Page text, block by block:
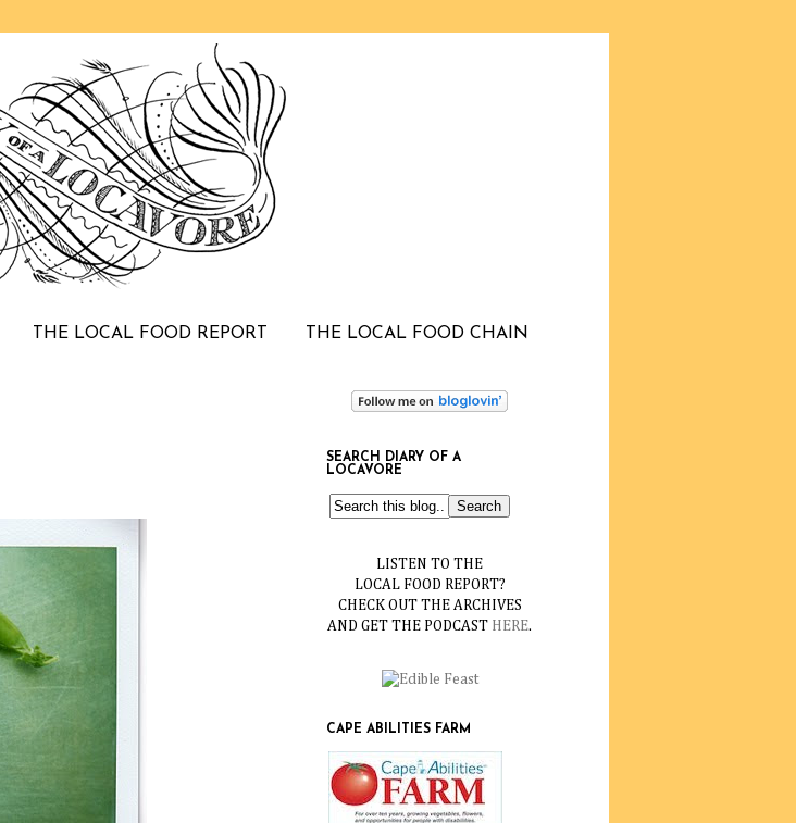
THE LOCAL FOOD REPORT THE LOCAL FOOD CHAIN
SEARCH DIARY OF A
LOCAVORE
LISTEN TO THE
LOCAL FOOD REPORT?
CHECK OUT THE ARCHIVES
AND GET THE PODCAST HERE.
CAPE ABILITIES FARM